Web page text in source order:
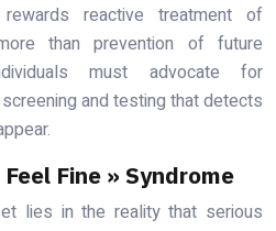
reactive treatment of
than prevention of future
must advocate for
and testing that detects
Fine » Syndrome
lies in the reality that serious